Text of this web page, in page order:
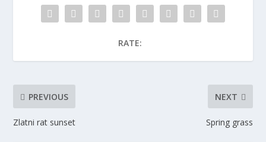
RATE:
PREVIOUS
Zlatni rat sunset
NEXT
Spring grass